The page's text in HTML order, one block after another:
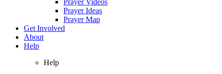
Prayer Ideas
Prayer Map
Get Involved
About
Help
Help